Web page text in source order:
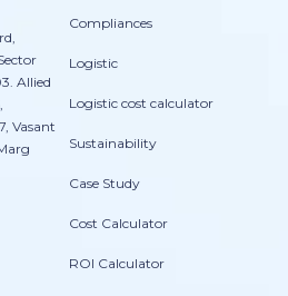
Allied
Vasant
Compliances
Logistic
Logistic cost calculator
Sustainability
Case Study
Cost Calculator
ROI Calculator